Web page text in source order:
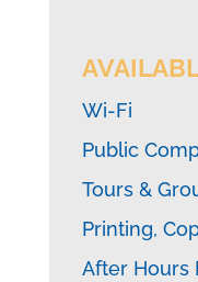
Wi-Fi
Public
Tours &
Printing,
After Hours